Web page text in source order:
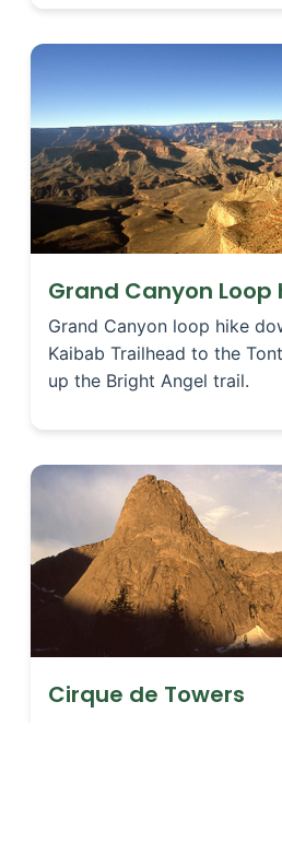
Grand Canyon Loop
Grand Canyon loop hike
Kaibab Trailhead to the
up the Bright Angel trail.
Cirque de Towers